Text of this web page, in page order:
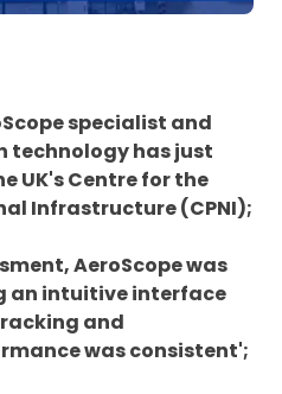
specialist and
technology has just
UK's Centre for the
Infrastructure (CPNI);
AeroScope was
an intuitive interface
and
was consistent';